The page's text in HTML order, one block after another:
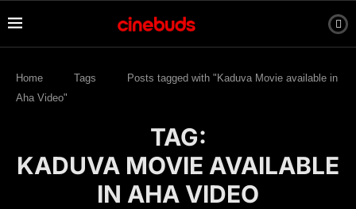
Home Tags
Posts tagged with "Kaduva Movie available in
Aha Video"
TAG:
KADUVA MOVIE AVAILABLE
IN AHA VIDEO